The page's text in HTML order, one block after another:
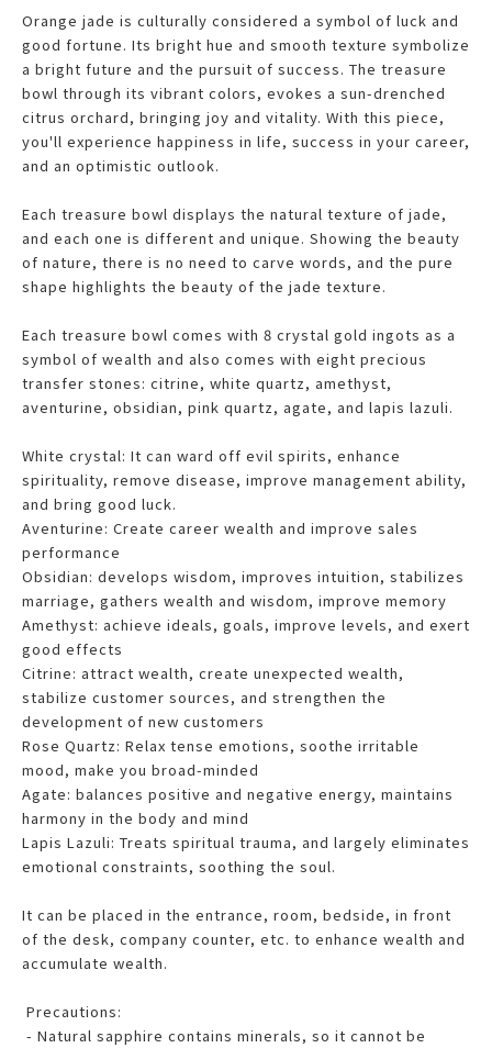
Orange jade is culturally considered a symbol of luck and
good fortune. Its bright hue and smooth texture symbolize
a bright future and the pursuit of success. The treasure
bowl through its vibrant colors, evokes a sun-drenched
citrus orchard, bringing joy and vitality. With this piece,
you'll experience happiness in life, success in your career,
and an optimistic outlook.
Each treasure bowl displays the natural texture of jade,
and each one is different and unique. Showing the beauty
of nature, there is no need to carve words, and the pure
shape highlights the beauty of the jade texture.
Each treasure bowl comes with 8 crystal gold ingots as a
symbol of wealth and also comes with eight precious
transfer stones: citrine, white quartz, amethyst,
aventurine, obsidian, pink quartz, agate, and lapis lazuli.
White crystal: It can ward off evil spirits, enhance
spirituality, remove disease, improve management ability,
and bring good luck.
Aventurine: Create career wealth and improve sales
performance
Obsidian: develops wisdom, improves intuition, stabilizes
marriage, gathers wealth and wisdom, improve memory
Amethyst: achieve ideals, goals, improve levels, and exert
good effects
Citrine: attract wealth, create unexpected wealth,
stabilize customer sources, and strengthen the
development of new customers
Rose Quartz: Relax tense emotions, soothe irritable
mood, make you broad-minded
Agate: balances positive and negative energy, maintains
harmony in the body and mind
Lapis Lazuli: Treats spiritual trauma, and largely eliminates
emotional constraints, soothing the soul.
It can be placed in the entrance, room, bedside, in front
of the desk, company counter, etc. to enhance wealth and
accumulate wealth.
Precautions:
- Natural sapphire contains minerals, so it cannot be